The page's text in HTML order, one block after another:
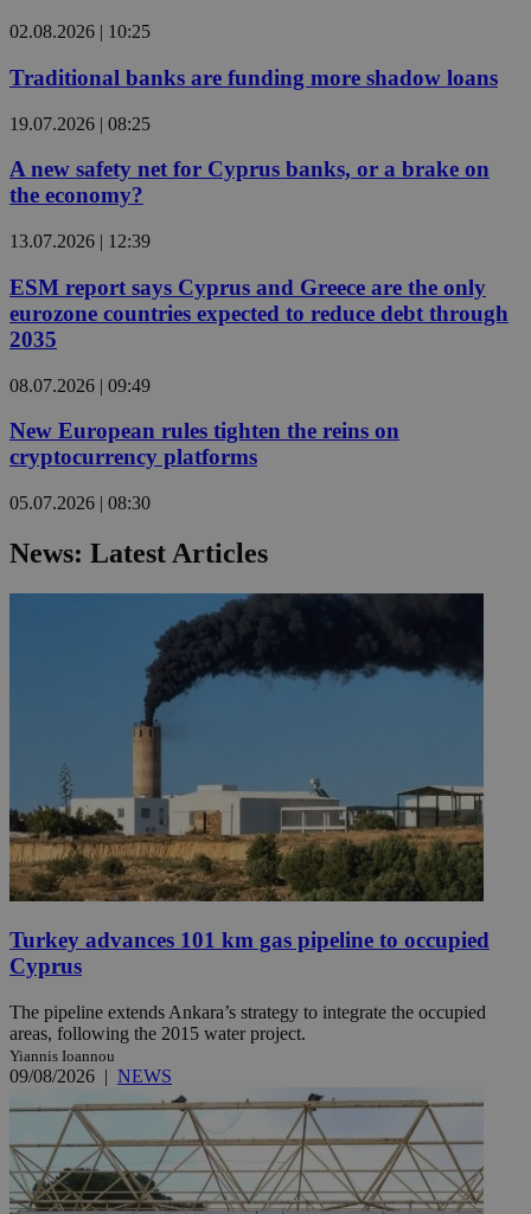
02.08.2026 | 10:25
Traditional banks are funding more shadow loans
19.07.2026 | 08:25
A new safety net for Cyprus banks, or a brake on
the economy?
13.07.2026 | 12:39
ESM report says Cyprus and Greece are the only
eurozone countries expected to reduce debt through
2035
08.07.2026 | 09:49
New European rules tighten the reins on
cryptocurrency platforms
05.07.2026 | 08:30
News: Latest Articles
Turkey advances 101 km gas pipeline to occupied
Cyprus
The pipeline extends Ankara’s strategy to integrate the occupied
areas, following the 2015 water project.
Yiannis Ioannou
09/08/2026 | NEWS